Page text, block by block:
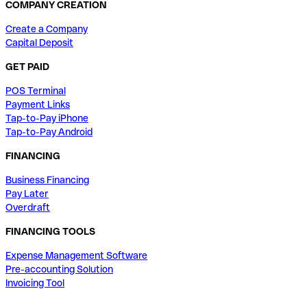
COMPANY CREATION
Create a Company
Capital Deposit
GET PAID
POS Terminal
Payment Links
Tap-to-Pay iPhone
Tap-to-Pay Android
FINANCING
Business Financing
Pay Later
Overdraft
FINANCING TOOLS
Expense Management Software
Pre-accounting Solution
Invoicing Tool